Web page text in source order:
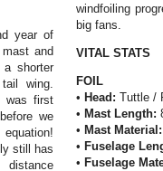
year of
and
shorter
wing.
was first
we
equation!
still has
windfoiling
big fans.
VITAL STATS
FOIL
•Head:Tuttle /
•Mast Length:
•Mast
•Fuselage
•Fuselage